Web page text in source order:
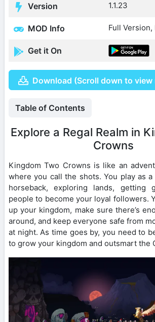
Version 1.1.23
MOD Info Full Version,
Get it On
Download (Scroll down to
Table of Contents
Explore a Regal Realm in
Crowns
Kingdom Two Crowns is like an
where you call the shots. You play as
horseback, exploring lands, getting
people to become your loyal followers.
up your kingdom, make sure there’s
around, and keep everyone safe from
at night. As time goes by, you need to
to grow your kingdom and outsmart the